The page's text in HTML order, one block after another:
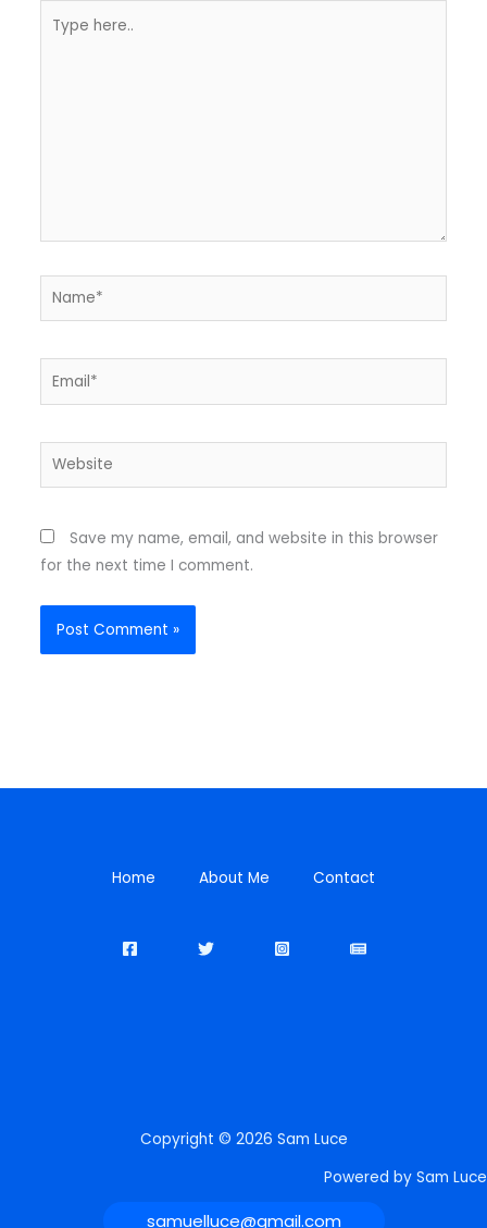
here..
Name*
Email*
Website
Save my name, email, and website in this browser
for the next time I comment.
Home About Me Contact
Copyright © 2026 Sam Luce
Powered by Sam Luce
samuelluce@gmail.com